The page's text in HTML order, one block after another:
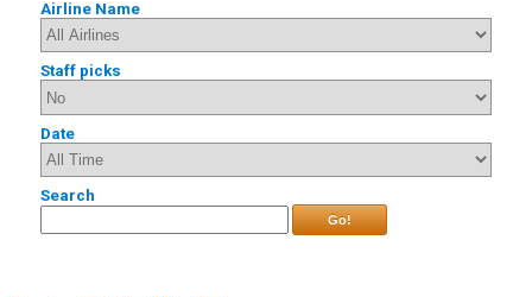
Airline Name
Staff picks
Date
Search
Go!